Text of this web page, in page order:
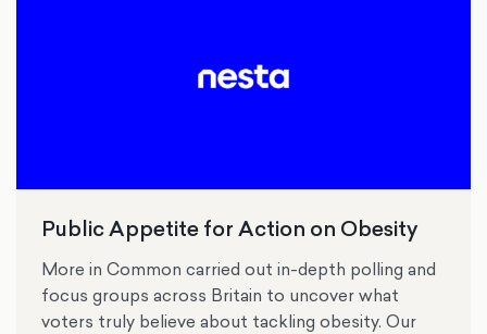
Public Appetite for Action on Obesity
More in Common carried out in-depth polling and
focus groups across Britain to uncover what
voters truly believe about tackling obesity. Our